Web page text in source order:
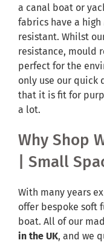
a canal boat or
fabrics have a
resistant. Whilst
resistance, mould
perfect for the
only use our quick
that it is fit for
a lot.
Why Shop
| Small
With many years
offer bespoke soft
boat. All of our
in the UK, and we